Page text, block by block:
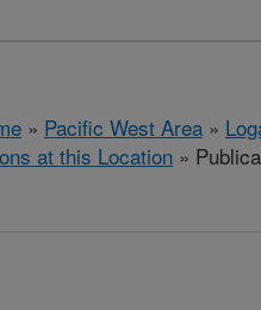
» Pacific West Area »
at this Location »